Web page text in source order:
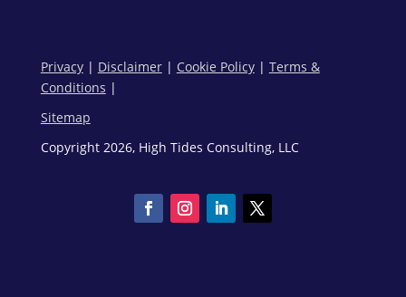
Privacy| Disclaimer| Cookie Policy| Terms &
Conditions |
Sitemap
Copyright 2026, High Tides Consulting, LLC